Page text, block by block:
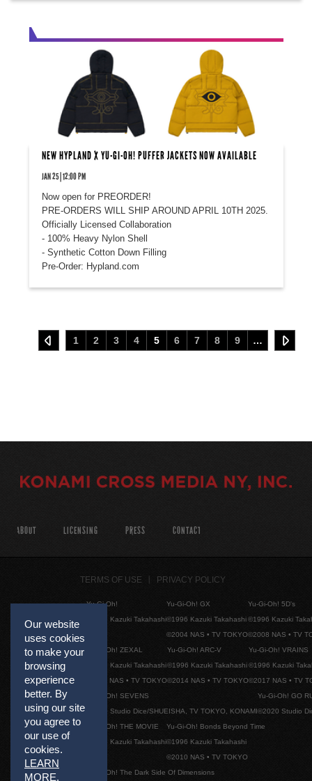
NEW HYPLAND X YU-GI-OH! PUFFER JACKETS NOW AVAILABLE
JAN 25 | 12:00 PM
Now open for PREORDER!
PRE-ORDERS WILL SHIP AROUND APRIL 10TH 2025.
Officially Licensed Collaboration
- 100% Heavy Nylon Shell
- Synthetic Cotton Down Filling
Pre-Order: Hypland.com
1 2 3 4 5 6 7 8 9 …
Our website
uses cookies
to make your
browsing
experience
better. By
using our site
you agree to
our use of
cookies.
LEARN
MORE.
ABOUT LICENSING PRESS CONTACT
TERMS OF USE PRIVACY POLICY
Yu-Gi-Oh!
©1996 Kazuki Takahashi
Yu-Gi-Oh! GX
©1996 Kazuki Takahashi
©2004 NAS • TV TOKYO
Yu-Gi-Oh! 5D's
©1996 Kazuki
©2008 NAS • TV
Yu-Gi-Oh! ZEXAL
©1996 Kazuki Takahashi
©2011 NAS • TV TOKYO
Yu-Gi-Oh! ARC-V
©1996 Kazuki Takahashi
©2014 NAS • TV TOKYO
Yu-Gi-Oh! VRAINS
©1996 Kazuki
©2017 NAS • TV
Yu-Gi-Oh! SEVENS
©2020 Studio Dice/SHUEISHA, TV TOKYO, KONAMI
Yu-Gi-Oh! GO
©2020 Studio
Yu-Gi-Oh! THE MOVIE
©1996 Kazuki Takahashi
Yu-Gi-Oh! Bonds Beyond Time
©1996 Kazuki Takahashi
©2010 NAS • TV TOKYO
Yu-Gi-Oh! The Dark Side Of Dimensions